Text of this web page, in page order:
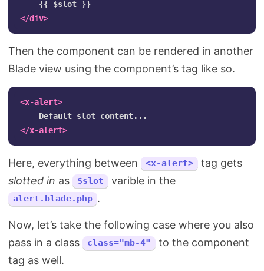
</div>
Then the component can be rendered in another
Blade view using the component’s tag like so.
<x-alert>
</x-alert>
Here, everything between <x-alert>
tag gets
slotted in as $slot varible in the
alert.blade.php .
Now, let’s take the following case where you also
pass in a class
class="mb-4"
to the component
tag as well.